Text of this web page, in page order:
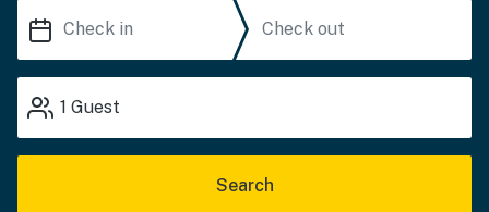
1 Guest
Search